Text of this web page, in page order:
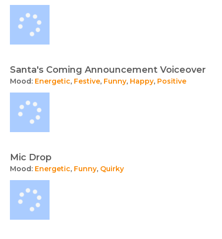
Santa's Coming Announcement Voiceover
Mood: Energetic, Festive, Funny, Happy, Positive
Mic Drop
Mood: Energetic, Funny, Quirky